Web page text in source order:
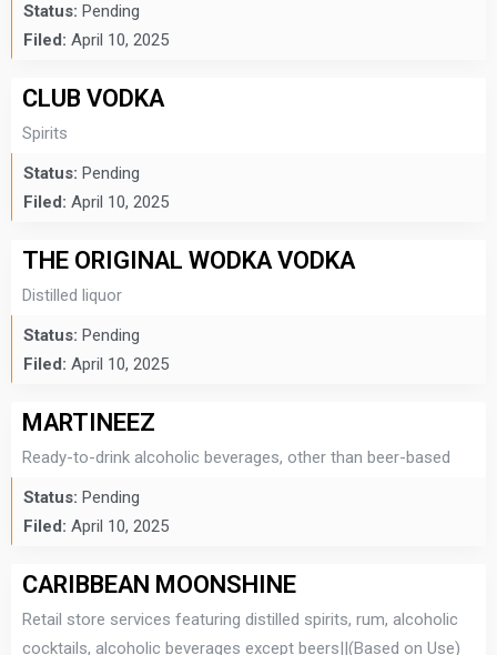
Status: Pending
Filed: April 10, 2025
CLUB VODKA
Spirits
Status: Pending
Filed: April 10, 2025
THE ORIGINAL WODKA VODKA
Distilled liquor
Status: Pending
Filed: April 10, 2025
MARTINEEZ
Ready-to-drink alcoholic beverages, other than beer-based
Status: Pending
Filed: April 10, 2025
CARIBBEAN MOONSHINE
Retail store services featuring distilled spirits, rum, alcoholic
cocktails, alcoholic beverages except beers||(Based on Use)